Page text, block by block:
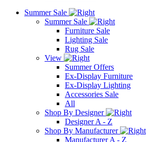
Summer Sale
Summer Sale
Furniture Sale
Lighting Sale
Rug Sale
View
Summer Offers
Ex-Display Furniture
Ex-Display Lighting
Accessories Sale
All
Shop By Designer
Designer A - Z
Shop By Manufacturer
Manufacturer A - Z